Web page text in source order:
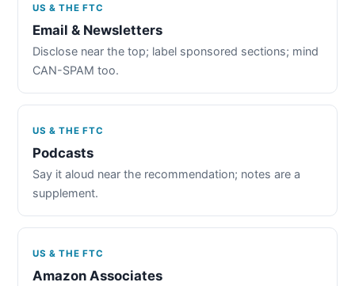
US & THE FTC
Email & Newsletters
Disclose near the top; label sponsored sections; mind
CAN-SPAM too.
US & THE FTC
Podcasts
Say it aloud near the recommendation; notes are a
supplement.
US & THE FTC
Amazon Associates